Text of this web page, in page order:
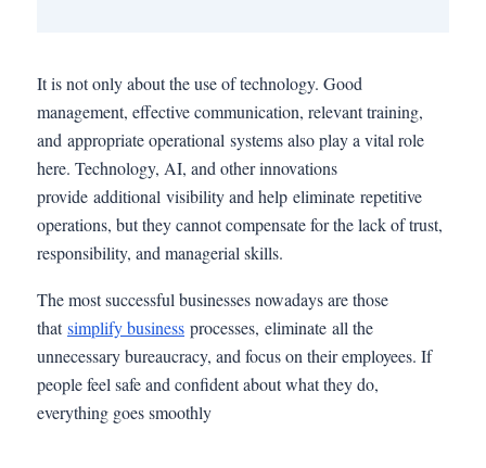
It is not only about the use of technology. Good
management, effective communication, relevant training,
and appropriate operational systems also play a vital role
here. Technology, AI, and other innovations
provide additional visibility and help eliminate repetitive
operations, but they cannot compensate for the lack of trust,
responsibility, and managerial skills.
The most successful businesses nowadays are those
thatsimplify business processes, eliminate all the
unnecessary bureaucracy, and focus on their employees. If
people feel safe and confident about what they do,
everything goes smoothly